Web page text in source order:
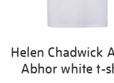
Helen Chadwick
Abhor white t-